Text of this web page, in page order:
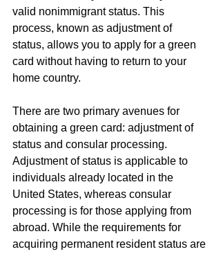
valid nonimmigrant status. This
process, known as adjustment of
status, allows you to apply for a green
card without having to return to your
home country.
There are two primary avenues for
obtaining a green card: adjustment of
status and consular processing.
Adjustment of status is applicable to
individuals already located in the
United States, whereas consular
processing is for those applying from
abroad. While the requirements for
acquiring permanent resident status are